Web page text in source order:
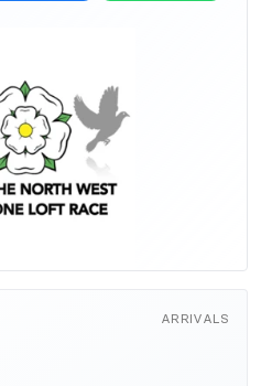
ARRIVALS